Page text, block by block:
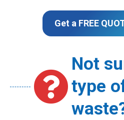
Get a FREE
Not
type